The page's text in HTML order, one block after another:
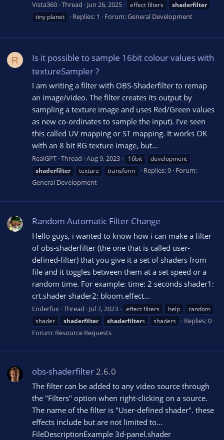
Vista360 Thread Jun 26, 2025 effect filters
shaderfilter
tiny planet
Replies: 1 Forum:General Development
R
Is it possible to sample 16bit colour values with
textureSampler ?
I am writing a filter with OBS-Shaderfilter to remap
an image/video. The filter creates its output by
sampling a texture image and uses Red/Green values
as new co-ordinates to sample the input). I've seen
this called UV mapping or ST mapping. It works OK
with an 8 bit RG texture image, but...
RealGPT Thread Aug 9, 2023 16bit
development
shaderfilter
texture transform Replies: 9 Forum:
General Development
Random Automatic Filter Change
Hello guys, i wanted to know how i can make a filter
of obs-shaderfilter (the one that is called user-
defined-filter) that you give it a set of shaders from
file and it toggles between them at a set speed or a
random time. For example: time: 2 seconds shader1:
crt.shader shader2: bloom.effect...
Enderfox Thread Jul 7, 2023 effect filters help
random
shader
shaderfilter shaderfilters shaders
Replies: 0
Forum: Resource Requests
obs-shaderfilter2.6.0
The filter can be added to any video source through
the "Filters" option when right-clicking on a source.
The name of the filter is "User-defined shader". these
effects include but are not limited to...
FileDescriptionExample 3d-panel.shader